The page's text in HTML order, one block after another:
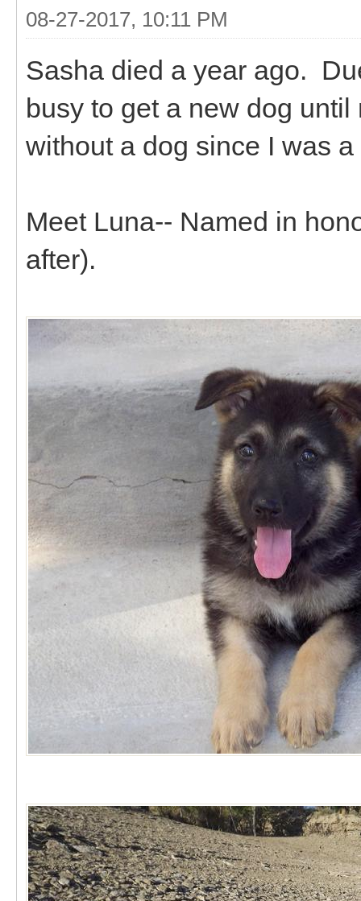
08-27-2017, 10:11 PM
Sasha died a year ago.
busy to get a new dog
without a dog since I was a
Meet Luna-- Named in
after).